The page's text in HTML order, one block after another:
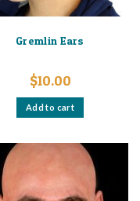
Gremlin Ears
$10.00
Add to cart